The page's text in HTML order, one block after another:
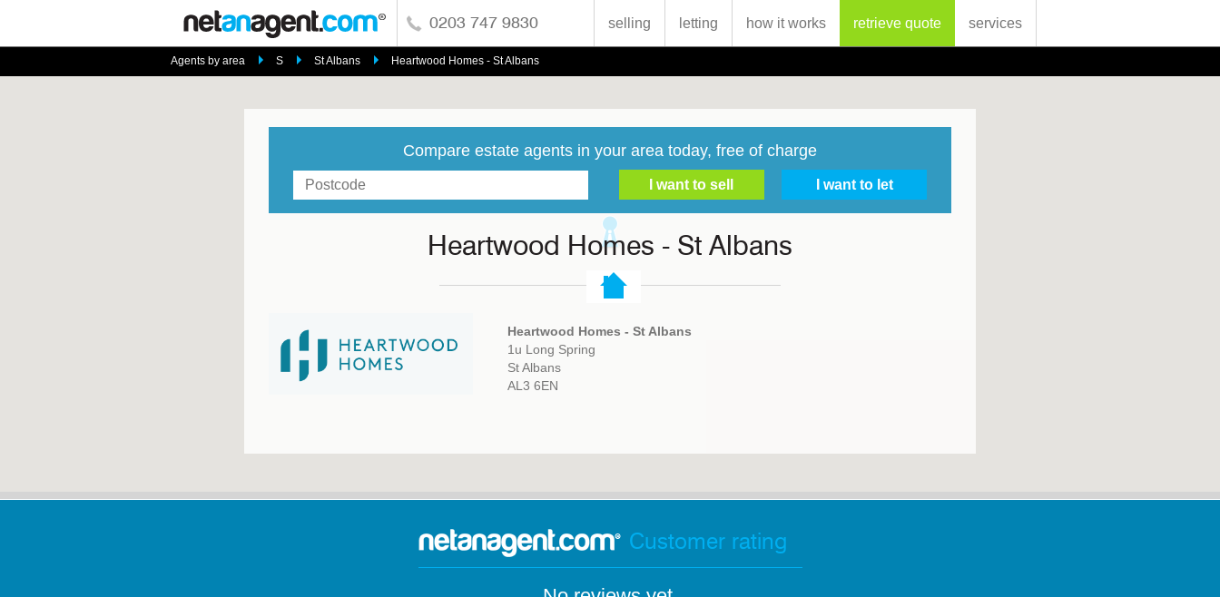
0203 747 9830 selling letting how it works retrieve quote services
Agents by area S St Albans Heartwood Homes - St Albans
Compare estate agents in your area today, free of charge
Heartwood Homes - St Albans
Heartwood Homes - St Albans
1u Long Spring
St Albans
AL3 6EN
Customer rating